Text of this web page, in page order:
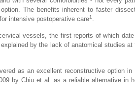
The benefits inherent to faster
intensive postoperative care1.
vessels, the first reports of which
by the lack of anatomical studies at
as an excellent reconstructive option in
by Chiu et al. as a reliable alternative in